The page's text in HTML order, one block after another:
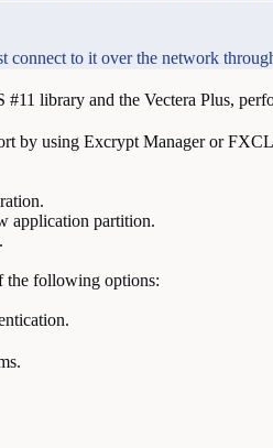
to it over the network
library and the Vectera Plus,
by using Excrypt Manager or
application partition.
the following options: